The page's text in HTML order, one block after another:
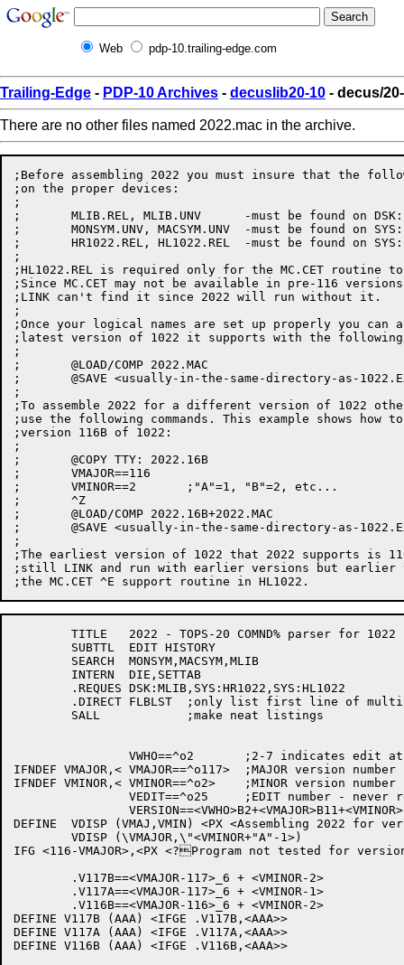
Web pdp-10.trailing-edge.com
Trailing-Edge - PDP-10 Archives - decuslib20-10 - decus/
There are no other files named 2022.mac in the archive.
;Before assembling 2022 you must insure that the
;on the proper devices:
;
;	MLIB.REL, MLIB.UNV	-must be found on DSK:
;	MONSYM.UNV, MACSYM.UNV	-must be found on SYS:
;	HR1022.REL, HL1022.REL	-must be found on SYS:
;
;HL1022.REL is required only for the MC.CET routine
;Since MC.CET may not be available in pre-116
;LINK can't find it since 2022 will run without it.
;
;Once your logical names are set up properly you can
;latest version of 1022 it supports with the following
;
;	@LOAD/COMP 2022.MAC
;	@SAVE <usually-in-the-same-directory-as-1022.EXE>
;
;To assemble 2022 for a different version of 1022
;use the following commands. This example shows how
;version 116B of 1022:
;
;	@COPY TTY: 2022.16B
;	VMAJOR==116
;	VMINOR==2	;"A"=1, "B"=2, etc...
;	^Z
;	@LOAD/COMP 2022.16B+2022.MAC
;	@SAVE <usually-in-the-same-directory-as-1022.EXE>
;
;The earliest version of 1022 that 2022 supports is
;still LINK and run with earlier versions but earlier
IFNDEF VMAJOR,<	VMAJOR==^o117>	;MAJOR version number
IFNDEF VMINOR,<	VMINOR==^o2>	;MINOR version number
DEFINE	VDISP (VMAJ,VMIN) <PX <Assembling 2022 for version VMAJ'VMIN of 1022>>
IFG <116-VMAJOR>,<PX <?Program not tested for
DEFINE V117B (AAA) <IFGE .V117B,<AAA>>
DEFINE V117A (AAA) <IFGE .V117A,<AAA>>
DEFINE V116B (AAA) <IFGE .V116B,<AAA>>